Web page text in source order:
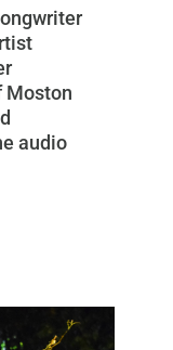
Moston
audio